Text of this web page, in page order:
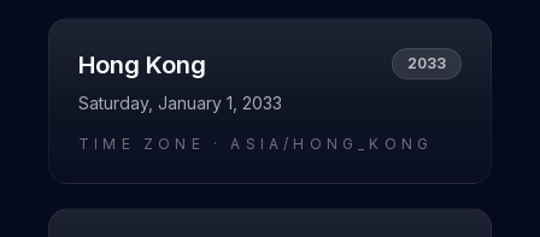
Hong Kong 2033
Saturday, January 1, 2033
TIME ZONE ·ASIA/HONG_KONG